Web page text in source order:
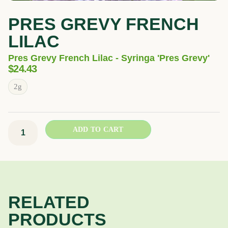
PRES GREVY FRENCH
LILAC
Pres Grevy French Lilac - Syringa 'Pres Grevy'
$24.43
2g
Pres
Grevy
French
quantity
ADD TO CART
RELATED
PRODUCTS